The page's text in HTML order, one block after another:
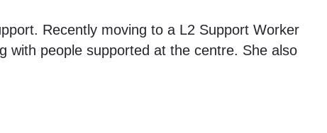
Recently moving to a L2 Support Worker
with people supported at the centre. She also